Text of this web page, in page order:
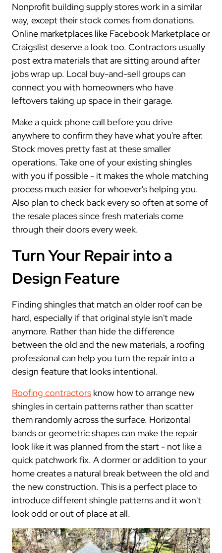
Nonprofit building supply stores work in a similar
way, except their stock comes from donations.
Online marketplaces like Facebook Marketplace or
Craigslist deserve a look too. Contractors usually
post extra materials that are sitting around after
jobs wrap up. Local buy-and-sell groups can
connect you with homeowners who have
leftovers taking up space in their garage.
Make a quick phone call before you drive
anywhere to confirm they have what you're after.
Stock moves pretty fast at these smaller
operations. Take one of your existing shingles
with you if possible - it makes the whole matching
process much easier for whoever's helping you.
Also plan to check back every so often at some of
the resale places since fresh materials come
through their doors every week.
Turn Your Repair into a
Design Feature
Finding shingles that match an older roof can be
hard, especially if that original style isn't made
anymore. Rather than hide the difference
between the old and the new materials, a roofing
professional can help you turn the repair into a
design feature that looks intentional.
Roofing contractors know how to arrange new
shingles in certain patterns rather than scatter
them randomly across the surface. Horizontal
bands or geometric shapes can make the repair
look like it was planned from the start - not like a
quick patchwork fix. A dormer or addition to your
home creates a natural break between the old and
the new construction. This is a perfect place to
introduce different shingle patterns and it won't
look odd or out of place at all.